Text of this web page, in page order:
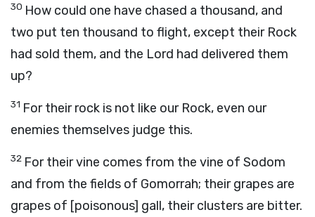
30 How could one have chased a thousand, and
two put ten thousand to flight, except their Rock
had sold them, and the Lord had delivered them
up?
31 For their rock is not like our Rock, even our
enemies themselves judge this.
32 For their vine comes from the vine of Sodom
and from the fields of Gomorrah; their grapes are
grapes of [poisonous] gall, their clusters are bitter.